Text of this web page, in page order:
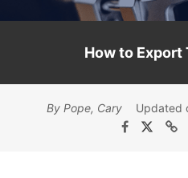
How to
By Pope, Cary Updated